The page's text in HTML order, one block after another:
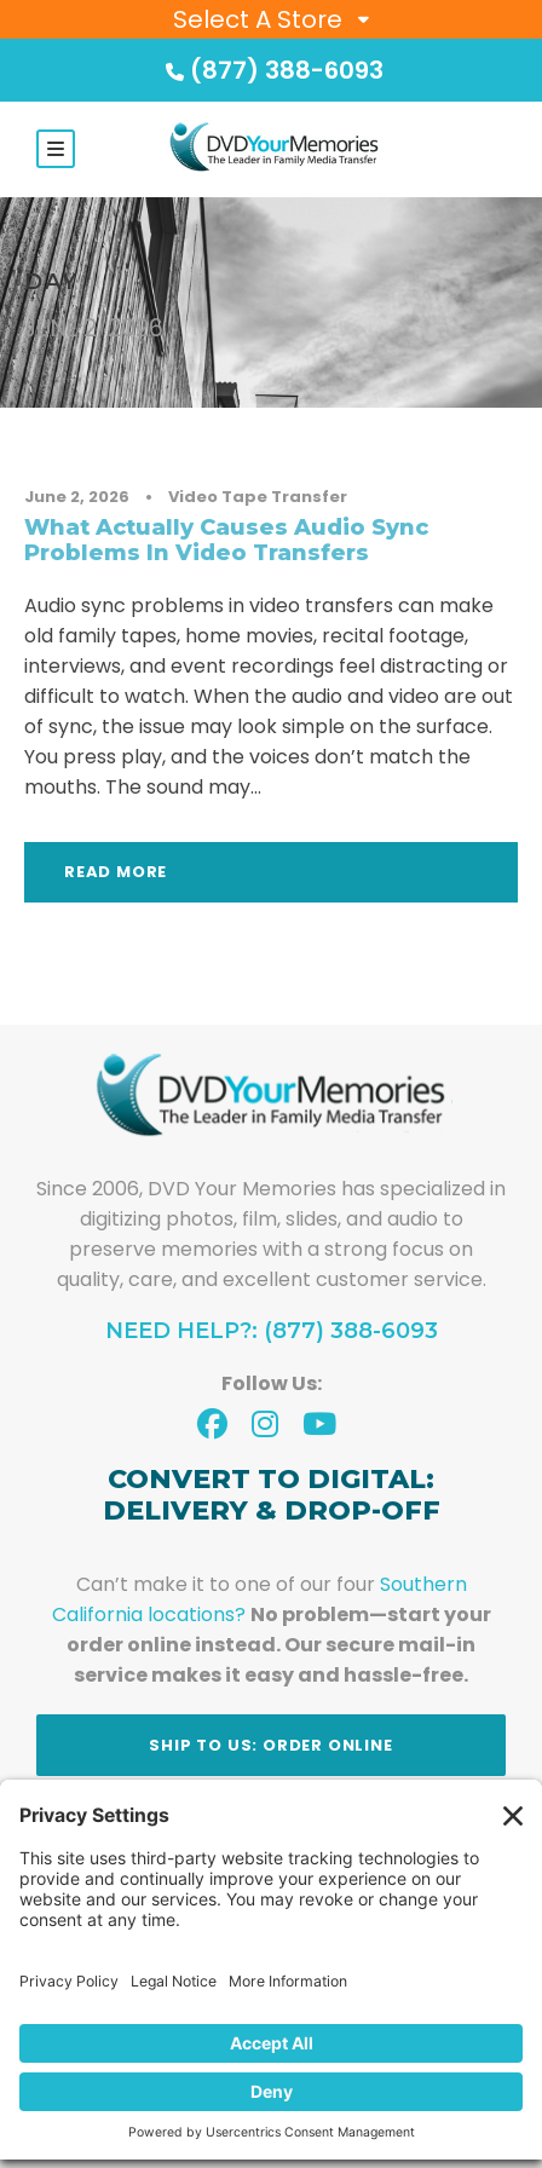
Select A Store
(877) 388-6093
DAY
JUNE 2, 2026
June 2, 2026 • Video Tape Transfer
What Actually Causes Audio Sync
Problems In Video Transfers
Audio sync problems in video transfers can make
old family tapes, home movies, recital footage,
interviews, and event recordings feel distracting or
difficult to watch. When the audio and video are out
of sync, the issue may look simple on the surface.
You press play, and the voices don’t match the
mouths. The sound may...
READ MORE
Since 2006, DVD Your Memories has specialized in
digitizing photos, film, slides, and audio to
preserve memories with a strong focus on
quality, care, and excellent customer service.
NEED HELP?: (877) 388-6093
Follow Us:
CONVERT TO DIGITAL:
DELIVERY & DROP-OFF
Can’t make it to one of our four Southern
California locations? No problem—start your
order online instead. Our secure mail-in
service makes it easy and hassle-free.
SHIP TO US: ORDER ONLINE
Stay Updated!Join Our Newsletter
Subscribe to get news and expert tips from the
team — straight to your inbox.
FAQ News
Locations
Contact Us Privacy Policy